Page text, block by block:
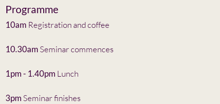
Programme
10am Registration and coffee
10.30am Seminar commences
1pm - 1.40pm Lunch
3pm Seminar finishes